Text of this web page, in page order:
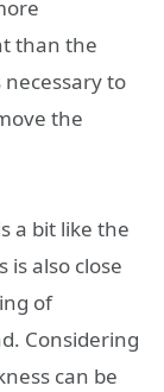
than the
to
the
a bit like the
is also close
of
Considering
can be